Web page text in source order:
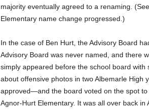
majority eventually agreed to a renaming.
Elementary name change progressed.)
In the case of Ben Hurt, the Advisory Board
Advisory Board was never named, and there
simply appeared before the school board
about offensive photos in two Albemarle
approved—and the board voted on the spot
Agnor-Hurt Elementary. It was all over back